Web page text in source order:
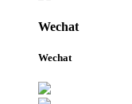
Wechat
Wechat